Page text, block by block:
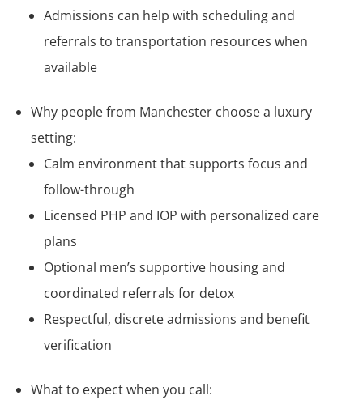
Admissions can help with scheduling and
referrals to transportation resources when
available
Why people from Manchester choose a luxury
setting:
Calm environment that supports focus and
follow-through
Licensed PHP and IOP with personalized care
plans
Optional men’s supportive housing and
coordinated referrals for detox
Respectful, discrete admissions and benefit
verification
What to expect when you call: